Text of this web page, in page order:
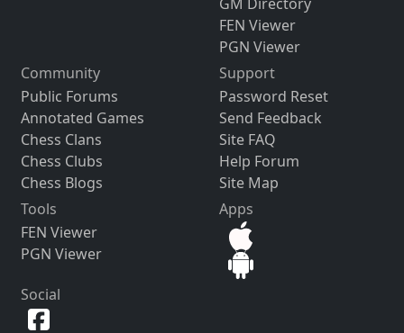
FEN Viewer
PGN Viewer
Community
Public Forums
Annotated Games
Chess Clans
Chess Clubs
Chess Blogs
Support
Password Reset
Send Feedback
Site FAQ
Help Forum
Site Map
Tools
FEN Viewer
PGN Viewer
Apps
Social